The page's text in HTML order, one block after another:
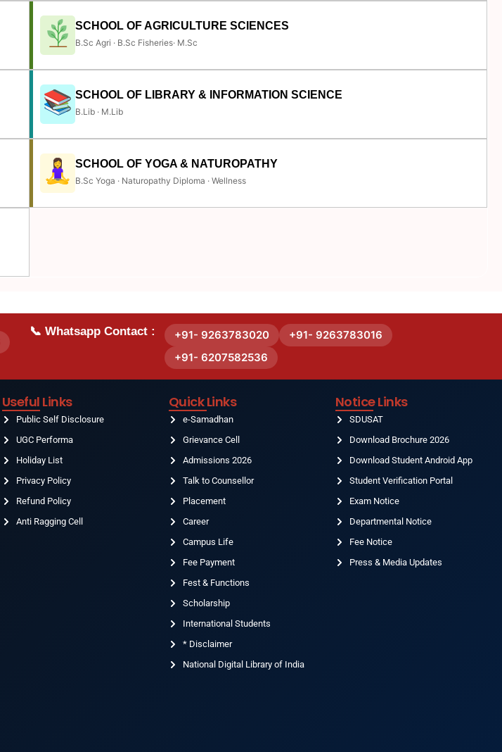
SCHOOL OF AGRICULTURE SCIENCES
B.Sc Agri · B.Sc Fisheries· M.Sc
SCHOOL OF LIBRARY & INFORMATION SCIENCE
B.Lib · M.Lib
SCHOOL OF YOGA & NATUROPATHY
B.Sc Yoga · Naturopathy Diploma · Wellness
📞 Whatsapp Contact : +91- 9263783020
+91- 9263783016
+91- 6207582536
Useful Links
Public Self Disclosure
UGC Performa
Holiday List
Privacy Policy
Refund Policy
Anti Ragging Cell
Quick Links
e-Samadhan
Grievance Cell
Admissions 2026
Talk to Counsellor
Placement
Career
Campus Life
Fee Payment
Fest & Functions
Scholarship
International Students
* Disclaimer
National Digital Library of India
Notice Links
SDUSAT
Download Brochure 2026
Download Student Android App
Student Verification Portal
Exam Notice
Departmental Notice
Fee Notice
Press & Media Updates